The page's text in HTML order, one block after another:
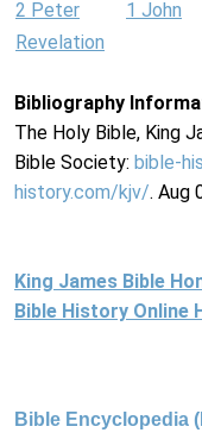
2 Peter 1 John
Revelation
Bibliography
The Holy Bible, King
Bible Society: bible-
history.com/kjv/. Aug
King James Bible
Bible History Online
Bible Encyclopedia